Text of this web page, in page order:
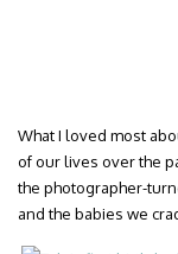
What I loved most
of our lives over the
the photographer-
and the babies we